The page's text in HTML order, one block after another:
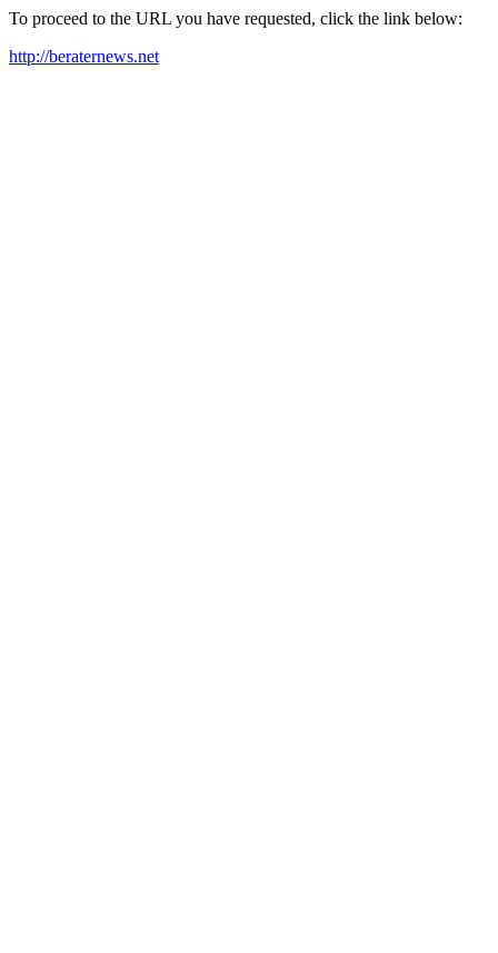
To proceed to the URL you have requested, click the link below:
http://beraternews.net